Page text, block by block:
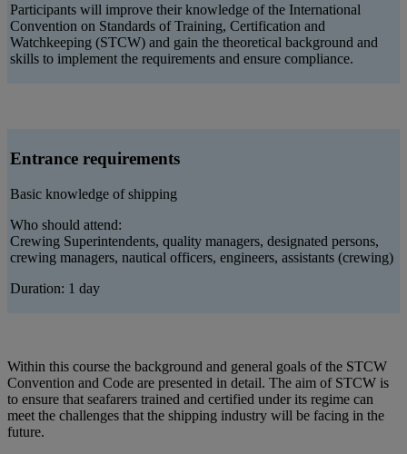
Participants will improve their knowledge of the International
Convention on Standards of Training, Certification and
Watchkeeping (STCW) and gain the theoretical background and
skills to implement the requirements and ensure compliance.
Entrance requirements
Basic knowledge of shipping
Who should attend:
Crewing Superintendents, quality managers, designated persons,
crewing managers, nautical officers, engineers, assistants (crewing)
Duration: 1 day
Within this course the background and general goals of the STCW
Convention and Code are presented in detail. The aim of STCW is
to ensure that seafarers trained and certified under its regime can
meet the challenges that the shipping industry will be facing in the
future.